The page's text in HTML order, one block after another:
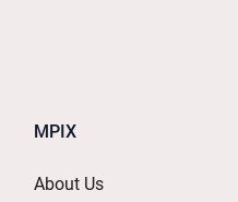
MPIX
About Us